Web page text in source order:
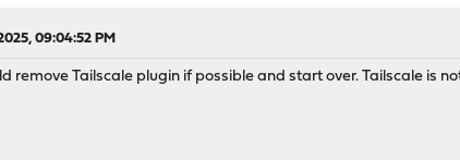
09:04:52 PM
remove Tailscale plugin if possible and start over. Tailscale is